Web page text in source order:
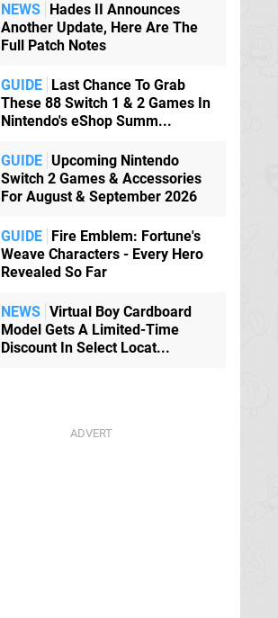
NEWS
Hades II Announces
Another Update, Here Are The
Full Patch Notes
GUIDE
Last Chance To Grab
These 88 Switch 1 & 2 Games In
Nintendo's eShop Summ...
GUIDE Upcoming Nintendo
Switch 2 Games & Accessories
For August & September 2026
GUIDE
Fire Emblem: Fortune's
Weave Characters - Every Hero
Revealed So Far
NEWS Virtual Boy Cardboard
Model Gets A Limited-Time
Discount In Select Locat...